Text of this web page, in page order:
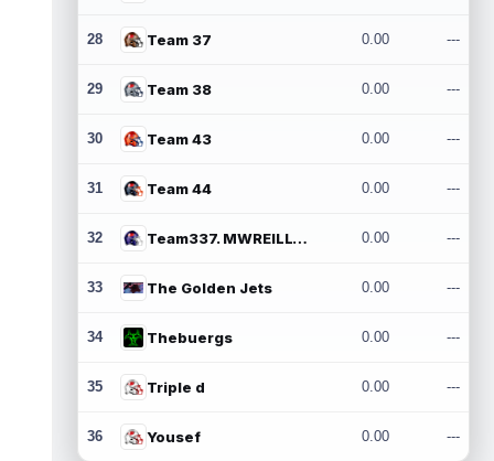
28 Team 37 0.00 ---
29 Team 38 0.00 ---
30 Team 43 0.00 ---
31 Team 44 0.00 ---
32 Team337. MWREILLY1@GMAIL.COM 0.00 ---
33 The Golden Jets 0.00 ---
34 Thebuergs 0.00 ---
35 Triple d 0.00 ---
36 Yousef 0.00 ---